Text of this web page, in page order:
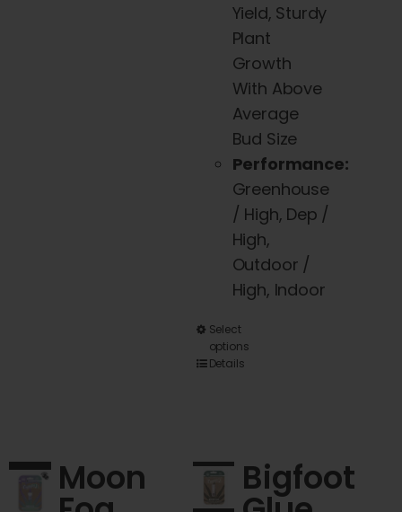
Yield, Sturdy
Plant
Growth
With Above
Average
Bud Size
Performance:
Greenhouse
/ High, Dep /
High,
Outdoor /
High, Indoor
Select
options
options
Details
Moon Bigfoot